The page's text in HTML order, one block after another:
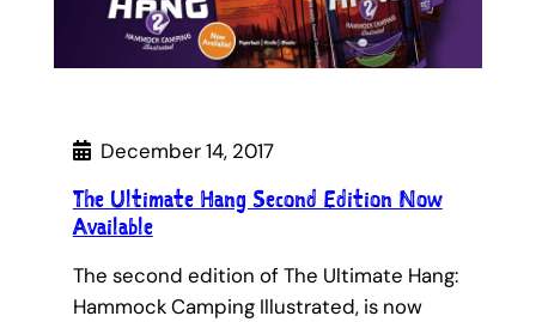
December 14, 2017
The Ultimate Hang Second Edition Now
Available
The second edition of The Ultimate Hang:
Hammock Camping Illustrated, is now